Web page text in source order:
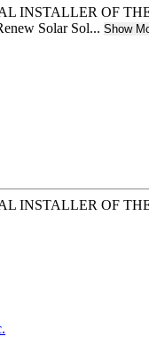
INSTALLER OF
Solar Sol... Show
OF THE